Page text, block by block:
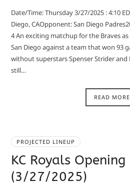
Date/Time: Thursday 3/27/2025 : 4:10
Diego, CAOpponent: San Diego
4 An exciting matchup for the Braves
San Diego against a team that won 93
without superstars Spenser Strider and
still…
READ MORE
PROJECTED LINEUP
KC Royals
(3/27/2025)